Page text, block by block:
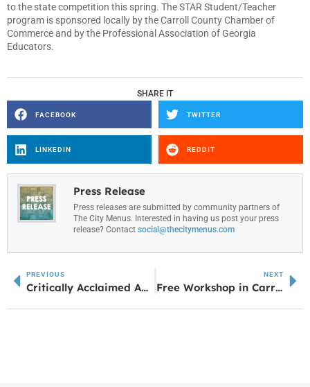
to the state competition this spring. The STAR Student/Teacher
program is sponsored locally by the Carroll County Chamber of
Commerce and by the Professional Association of Georgia
Educators.
SHARE IT
FACEBOOK TWITTER
LINKEDIN REDDIT
Press Release
Press releases are submitted by community partners of
The City Menus. Interested in having us post your press
release? Contact social@thecitymenus.com
PREVIOUS
Critically Acclaimed Author, Bren McClain to Offer the Writers Master Class, “What is Working? Do More of That!” at the Carrollton BookFest, April 4, 2025
NEXT
Free Workshop in Carrollton: Learn How to Access SNAP Benefits